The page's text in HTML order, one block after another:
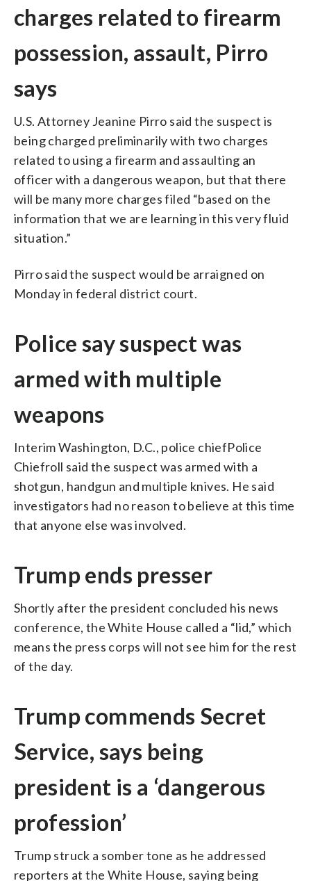
charges related to firearm
possession, assault, Pirro
says
U.S. Attorney Jeanine Pirro said the suspect is
being charged preliminarily with two charges
related to using a firearm and assaulting an
officer with a dangerous weapon, but that there
will be many more charges filed “based on the
information that we are learning in this very fluid
situation.”
Pirro said the suspect would be arraigned on
Monday in federal district court.
Police say suspect was
armed with multiple
weapons
Interim Washington, D.C., police chiefPolice
Chiefroll said the suspect was armed with a
shotgun, handgun and multiple knives. He said
investigators had no reason to believe at this time
that anyone else was involved.
Trump ends presser
Shortly after the president concluded his news
conference, the White House called a “lid,” which
means the press corps will not see him for the rest
of the day.
Trump commends Secret
Service, says being
president is a ‘dangerous
profession’
Trump struck a somber tone as he addressed
reporters at the White House, saying being